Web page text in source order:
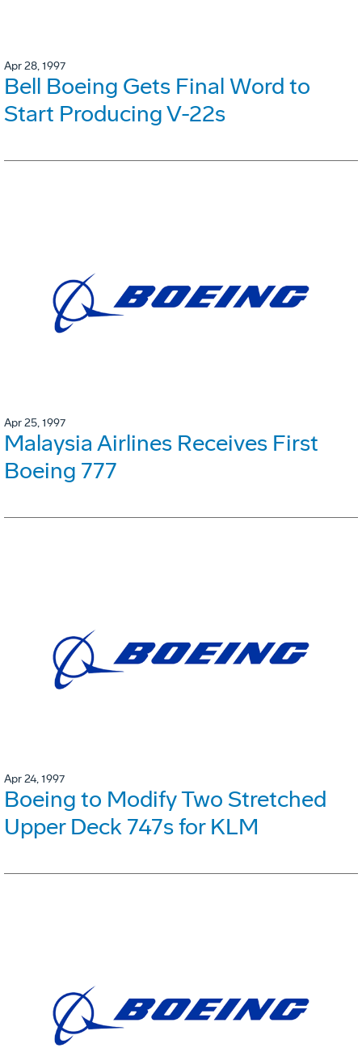
Apr 28, 1997
Bell Boeing Gets Final Word to
Start Producing V-22s
Apr 25, 1997
Malaysia Airlines Receives First
Boeing 777
Apr 24, 1997
Boeing to Modify Two Stretched
Upper Deck 747s for KLM